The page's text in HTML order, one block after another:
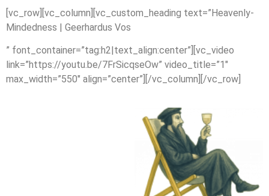
[vc_row][vc_column][vc_custom_heading text=”Heavenly-
Mindedness | Geerhardus Vos
” font_container=”tag:h2|text_align:center”][vc_video
link=”https://youtu.be/7FrSicqseOw” video_title=”1″
max_width=”550″ align=”center”][/vc_column][/vc_row]